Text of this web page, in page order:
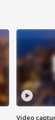
Video